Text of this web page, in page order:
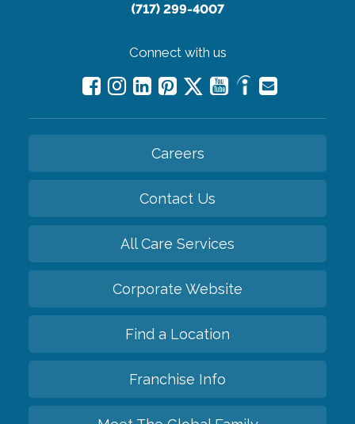
(717) 299-4007
Connect with us
Careers
Contact Us
All Care Services
Corporate Website
Find a Location
Franchise Info